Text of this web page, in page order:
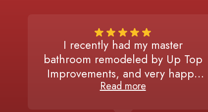
I recently had my master
bathroom remodeled by Up Top
Improvements, and very happy
with the results! From the initial
Read more